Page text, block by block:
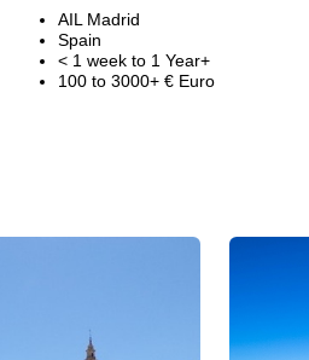
AIL Madrid
Spain
< 1 week to 1 Year+
100 to 3000+ € Euro